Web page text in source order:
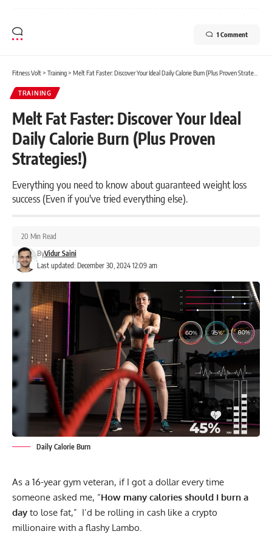
1 Comment
Fitness Volt> Training> Melt Fat Faster: Discover Your Ideal Daily Calorie Burn (Plus Proven Strategies!)
TRAINING
Melt Fat Faster: Discover Your Ideal
Daily Calorie Burn (Plus Proven
Strategies!)
Everything you need to know about guaranteed weight loss
success (Even if you've tried everything else).
Last updated: December 30, 2024 12:09 am
ByVidur Saini
20 Min Read
Daily Calorie Burn
As a 16-year gym veteran, if I got a dollar every time
someone asked me, “How many calories should I burn a
day to lose fat,” I’d be rolling in cash like a crypto
millionaire with a flashy Lambo.